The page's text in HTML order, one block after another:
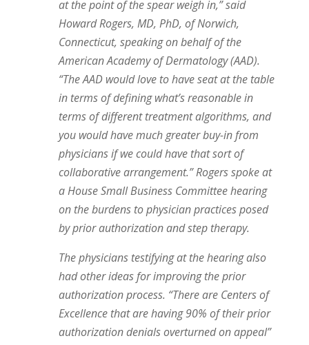
at the point of the spear weigh in,” said
Howard Rogers, MD, PhD, of Norwich,
Connecticut, speaking on behalf of the
American Academy of Dermatology (AAD).
“The AAD would love to have seat at the table
in terms of defining what’s reasonable in
terms of different treatment algorithms, and
you would have much greater buy-in from
physicians if we could have that sort of
collaborative arrangement.” Rogers spoke at
a House Small Business Committee hearing
on the burdens to physician practices posed
by prior authorization and step therapy.
The physicians testifying at the hearing also
had other ideas for improving the prior
authorization process. “There are Centers of
Excellence that are having 90% of their prior
authorization denials overturned on appeal”